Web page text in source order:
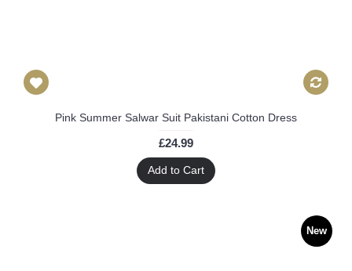
Pink Summer Salwar Suit Pakistani Cotton Dress
£24.99
Add to Cart
New